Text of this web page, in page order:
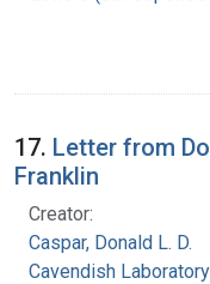
17. Letter from
Franklin
Creator:
Caspar, Donald L. D.
Cavendish